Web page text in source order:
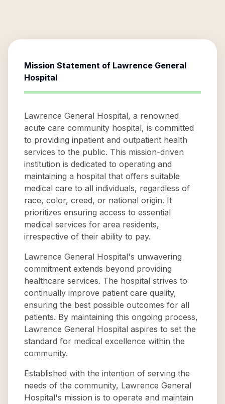
Mission Statement of Lawrence General
Hospital
Lawrence General Hospital, a renowned
acute care community hospital, is committed
to providing inpatient and outpatient health
services to the public. This mission-driven
institution is dedicated to operating and
maintaining a hospital that offers suitable
medical care to all individuals, regardless of
race, color, creed, or national origin. It
prioritizes ensuring access to essential
medical services for area residents,
irrespective of their ability to pay.
Lawrence General Hospital's unwavering
commitment extends beyond providing
healthcare services. The hospital strives to
continually improve patient care quality,
ensuring the best possible outcomes for all
patients. By maintaining this ongoing process,
Lawrence General Hospital aspires to set the
standard for medical excellence within the
community.
Established with the intention of serving the
needs of the community, Lawrence General
Hospital's mission is to operate and maintain